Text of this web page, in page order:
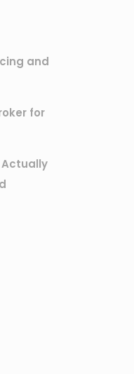
and
for
Actually